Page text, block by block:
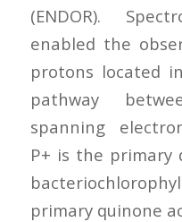
(ENDOR).
enabled the
protons located
pathway
spanning
P+ is the primary
primary quinone